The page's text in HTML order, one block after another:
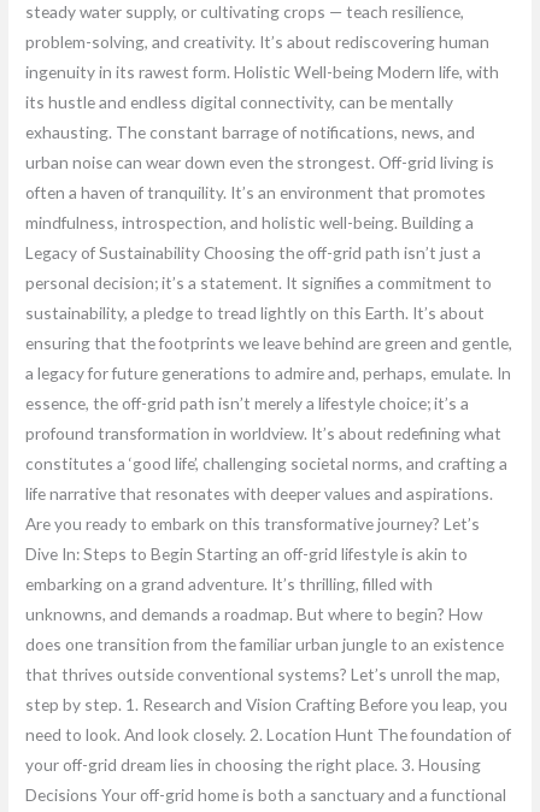
steady water supply, or cultivating crops — teach resilience,
problem-solving, and creativity. It’s about rediscovering human
ingenuity in its rawest form. Holistic Well-being Modern life, with
its hustle and endless digital connectivity, can be mentally
exhausting. The constant barrage of notifications, news, and
urban noise can wear down even the strongest. Off-grid living is
often a haven of tranquility. It’s an environment that promotes
mindfulness, introspection, and holistic well-being. Building a
Legacy of Sustainability Choosing the off-grid path isn’t just a
personal decision; it’s a statement. It signifies a commitment to
sustainability, a pledge to tread lightly on this Earth. It’s about
ensuring that the footprints we leave behind are green and gentle,
a legacy for future generations to admire and, perhaps, emulate. In
essence, the off-grid path isn’t merely a lifestyle choice; it’s a
profound transformation in worldview. It’s about redefining what
constitutes a ‘good life’, challenging societal norms, and crafting a
life narrative that resonates with deeper values and aspirations.
Are you ready to embark on this transformative journey? Let’s
Dive In: Steps to Begin Starting an off-grid lifestyle is akin to
embarking on a grand adventure. It’s thrilling, filled with
unknowns, and demands a roadmap. But where to begin? How
does one transition from the familiar urban jungle to an existence
that thrives outside conventional systems? Let’s unroll the map,
step by step. 1. Research and Vision Crafting Before you leap, you
need to look. And look closely. 2. Location Hunt The foundation of
your off-grid dream lies in choosing the right place. 3. Housing
Decisions Your off-grid home is both a sanctuary and a functional